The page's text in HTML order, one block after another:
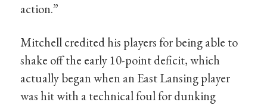
action.”
Mitchell credited his players for being able to
shake off the early 10-point deficit, which
actually began when an East Lansing player
was hit with a technical foul for dunking